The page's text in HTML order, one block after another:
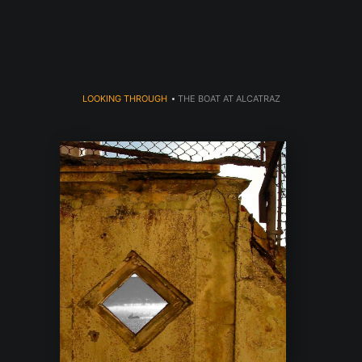
LOOKING THROUGH> THE BOAT AT ALCATRAZ